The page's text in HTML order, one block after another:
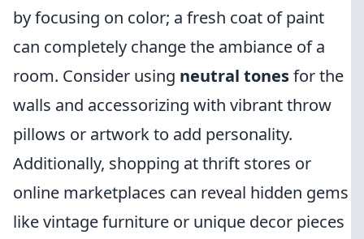
by focusing on color; a fresh coat of paint
can completely change the ambiance of a
room. Consider using neutral tonesfor the
walls and accessorizing with vibrant throw
pillows or artwork to add personality.
Additionally, shopping at thrift stores or
online marketplaces can reveal hidden gems
like vintage furniture or unique decor pieces